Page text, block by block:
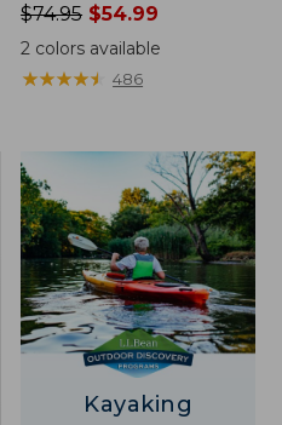
Price
was
from:
$74.95
$54.99
$74.95 $54.99
2 colors available
★★★★★
★★★★★ 486
Kayaking